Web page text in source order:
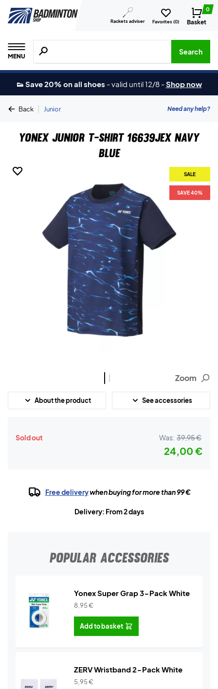
Rackets adviser Favorites (0)
0
Basket
MENU
Search for products, brands etc.
Search
👟 Save 20% on all shoes -valid until 12/8 -Shop now
Back | Junior Need any help?
Yonex Junior T-shirt 16639JEX Navy
Blue
SALE
SAVE 40%
SALE
SAVE 40%
Zoom
About the product See accessories
Sold out Was: 39,95 €
24,00 €
Free deliverywhen buying for more than 99 €
Delivery: From 2 days
POPULAR ACCESSORIES
Yonex Super Grap 3-Pack White
8,95€
Add to basket
ZERV Wristband 2-Pack White
5,95€